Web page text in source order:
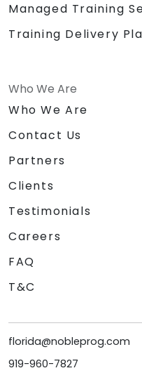
Managed Training
Training Delivery
Who We Are
Who We Are
Contact Us
Partners
Clients
Testimonials
Careers
FAQ
T&C
florida@nobleprog.com
919-960-7827